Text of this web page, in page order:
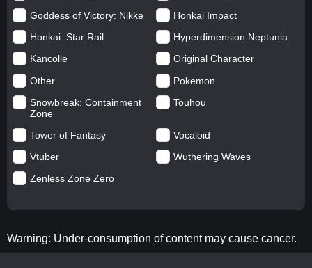
Goddess of Victory: Nikke
Honkai Impact
Honkai: Star Rail
Hyperdimension Neptunia
Kancolle
Original Character
Other
Pokemon
Snowbreak: Containment
Zone
Touhou
Tower of Fantasy
Vocaloid
Vtuber
Wuthering Waves
Zenless Zone Zero
Warning: Under-consumption of content may cause cancer.